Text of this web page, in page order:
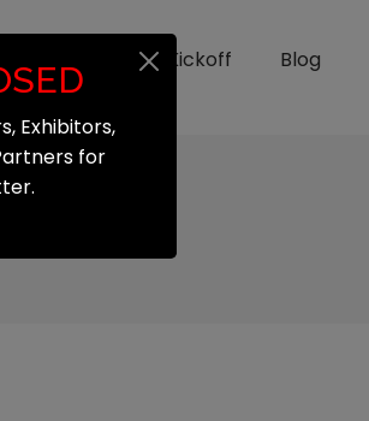
Startup Kickoff Blog
Exhibitors,
for